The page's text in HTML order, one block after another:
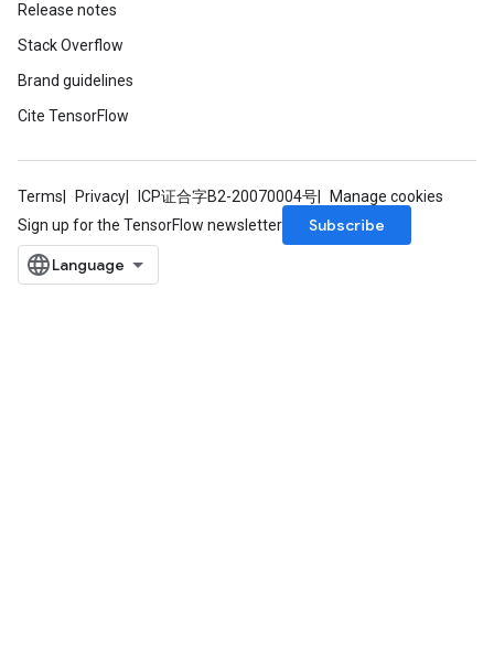
Release notes
Stack Overflow
Brand guidelines
Cite TensorFlow
Terms Privacy ICP证合字B2-20070004号
Manage cookies
Sign up for the TensorFlow newsletter
Subscribe